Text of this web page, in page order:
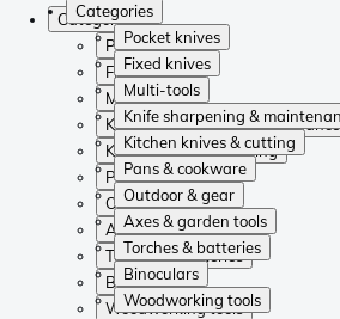
Categories
Pocket knives
Fixed knives
Multi-tools
Knife sharpening &
Kitchen knives & cutting
Pans & cookware
Outdoor & gear
Axes & garden tools
Torches & batteries
Binoculars
Woodworking tools
Categories
Pocket knives
Fixed knives
Multi-tools
Knife sharpening & maintenance
Kitchen knives & cutting
Pans & cookware
Outdoor & gear
Axes & garden tools
Torches & batteries
Binoculars
Woodworking tools